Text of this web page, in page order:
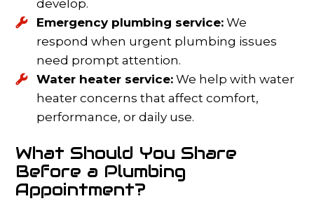
develop.
Emergency plumbing service: We
respond when urgent plumbing issues
need prompt attention.
Water heater service: We help with water
heater concerns that affect comfort,
performance, or daily use.
What Should You Share
Before a Plumbing
Appointment?